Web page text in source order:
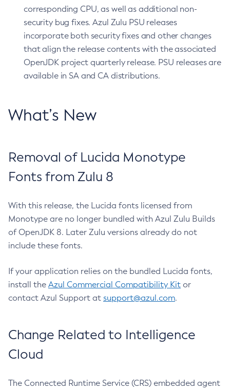
corresponding CPU, as well as additional non-
security bug fixes. Azul Zulu PSU releases
incorporate both security fixes and other changes
that align the release contents with the associated
OpenJDK project quarterly release. PSU releases are
available in SA and CA distributions.
What’s New
Removal of Lucida Monotype
Fonts from Zulu 8
With this release, the Lucida fonts licensed from
Monotype are no longer bundled with Azul Zulu Builds
of OpenJDK 8. Later Zulu versions already do not
include these fonts.
If your application relies on the bundled Lucida fonts,
install the Azul Commercial Compatibility Kit or
contact Azul Support at support@azul.com.
Change Related to Intelligence
Cloud
The Connected Runtime Service (CRS) embedded agent